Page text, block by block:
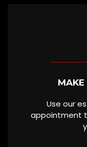
Use our
appointment